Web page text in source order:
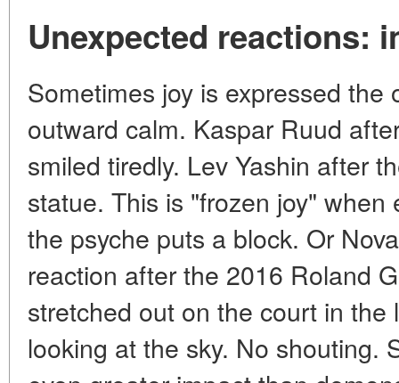
Unexpected reactions:
Sometimes joy is expressed
outward calm. Kaspar Ruud
smiled tiredly. Lev Yashin after
statue. This is "frozen joy"
the psyche puts a block. Or
reaction after the 2016 Roland
stretched out on the court in the
looking at the sky. No shouting.